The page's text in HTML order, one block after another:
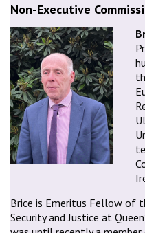
Non-Executive
Brice is Emeritus Fellow of
Security and Justice at